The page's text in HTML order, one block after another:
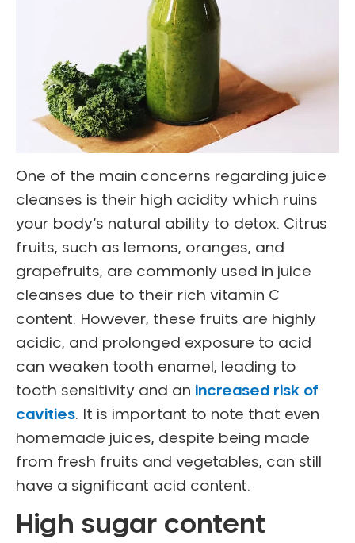
One of the main concerns regarding juice
cleanses is their high acidity which ruins
your body’s natural ability to detox. Citrus
fruits, such as lemons, oranges, and
grapefruits, are commonly used in juice
cleanses due to their rich vitamin C
content. However, these fruits are highly
acidic, and prolonged exposure to acid
can weaken tooth enamel, leading to
tooth sensitivity and an increased risk of
cavities. It is important to note that even
homemade juices, despite being made
from fresh fruits and vegetables, can still
have a significant acid content.
High sugar content